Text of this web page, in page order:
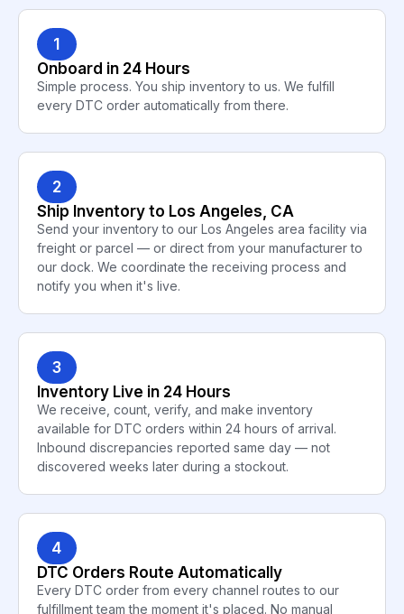
1
Onboard in 24 Hours
Simple process. You ship inventory to us. We fulfill
every DTC order automatically from there.
2
Ship Inventory to Los Angeles, CA
Send your inventory to our Los Angeles area facility via
freight or parcel — or direct from your manufacturer to
our dock. We coordinate the receiving process and
notify you when it's live.
3
Inventory Live in 24 Hours
We receive, count, verify, and make inventory
available for DTC orders within 24 hours of arrival.
Inbound discrepancies reported same day — not
discovered weeks later during a stockout.
4
DTC Orders Route Automatically
Every DTC order from every channel routes to our
fulfillment team the moment it's placed. No manual